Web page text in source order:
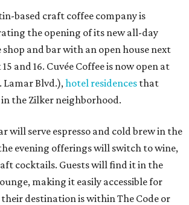
based craft coffee company is
the opening of its new all-day
shop and bar with an open house next
and 16. Cuvée Coffee is now open at
Lamar Blvd.),hotel residences that
the Zilker neighborhood.
will serve espresso and cold brew in the
evening offerings will switch to wine,
cocktails. Guests will find it in the
making it easily accessible for
destination is within The Code or